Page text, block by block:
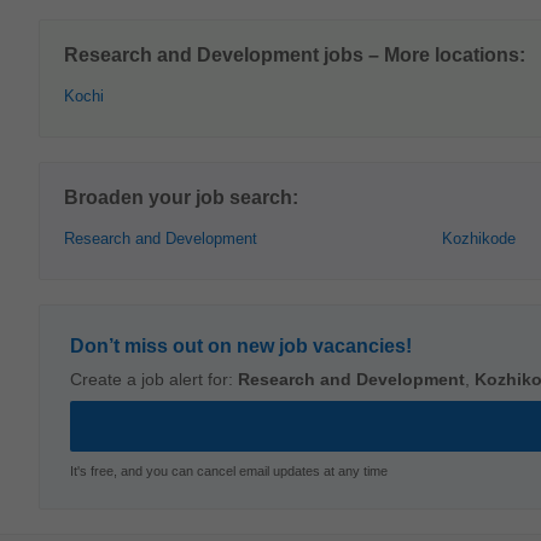
Research and Development jobs – More locations:
Kochi
Broaden your job search:
Research and Development Kozhikode
Don’t miss out on new job vacancies!
Create a job alert for: Research and Development
It's free, and you can cancel email updates at any time